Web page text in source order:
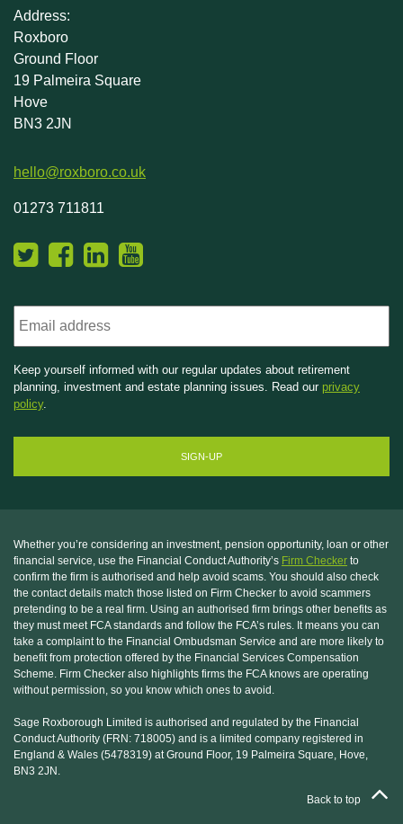
Address:
Roxboro
Ground Floor
19 Palmeira Square
Hove
BN3 2JN
Keep yourself informed with our regular updates about retirement
planning, investment and estate planning issues. Read our privacy
policy.
hello@roxboro.co.uk
01273 711811
Whether you’re considering an investment, pension opportunity, loan or other
financial service, use the Financial Conduct Authority’s Firm Checker to
confirm the firm is authorised and help avoid scams. You should also check
the contact details match those listed on Firm Checker to avoid scammers
pretending to be a real firm. Using an authorised firm brings other benefits as
they must meet FCA standards and follow the FCA’s rules. It means you can
take a complaint to the Financial Ombudsman Service and are more likely to
benefit from protection offered by the Financial Services Compensation
Scheme. Firm Checker also highlights firms the FCA knows are operating
without permission, so you know which ones to avoid.
Sage Roxborough Limited is authorised and regulated by the Financial
Conduct Authority (FRN: 718005) and is a limited company registered in
England & Wales (5478319) at Ground Floor, 19 Palmeira Square, Hove,
BN3 2JN.
Back to top